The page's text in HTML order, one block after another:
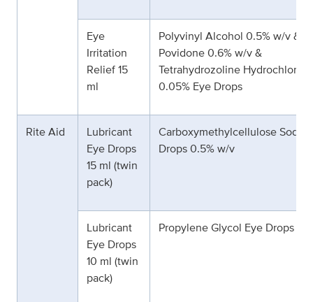
Eye
Irritation
Relief 15
ml
Polyvinyl Alcohol 0.5% w/v &
Povidone 0.6% w/v &
Tetrahydrozoline Hydrochloride
0.05% Eye Drops
Rite Aid
Lubricant
Eye Drops
15 ml (twin
pack)
Carboxymethylcellulose
Drops 0.5% w/v
Lubricant
Eye Drops
10 ml (twin
pack)
Propylene Glycol Eye Drops